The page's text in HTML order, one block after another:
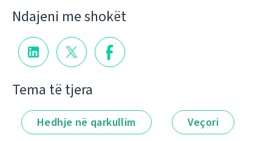
Ndajeni me shokët
Tema të tjera
Hedhje në qarkullim Veçori